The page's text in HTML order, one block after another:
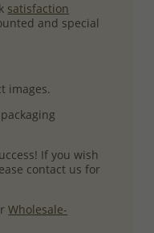
satisfaction
and special
images.
If you wish
contact us for
Wholesale-